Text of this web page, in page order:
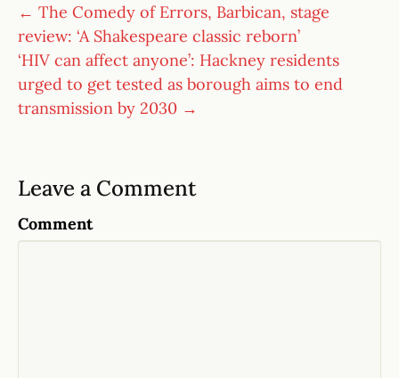
← The Comedy of Errors, Barbican, stage
review: ‘A Shakespeare classic reborn’
‘HIV can affect anyone’: Hackney residents
urged to get tested as borough aims to end
transmission by 2030 →
Leave a Comment
Comment